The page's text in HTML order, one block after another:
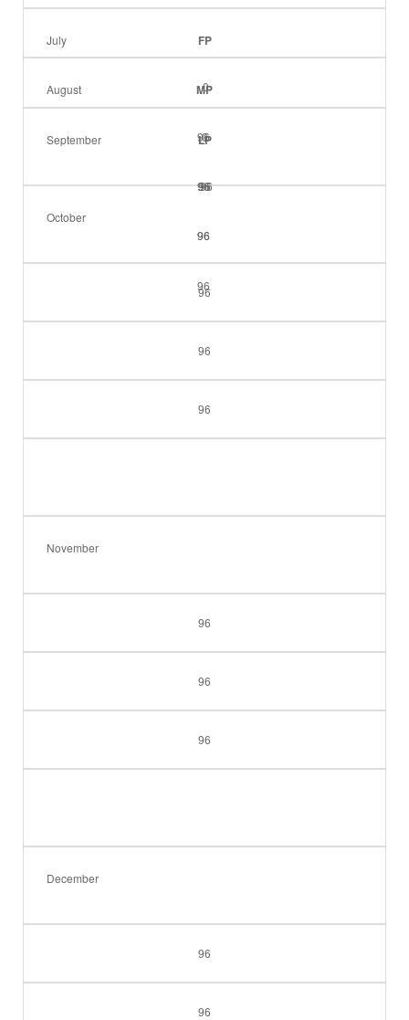
FP
MP
LP
July
0
0
96
August
96
96
96
September
96
96
96
October
96
96
96
November
96
96
96
December
96
96